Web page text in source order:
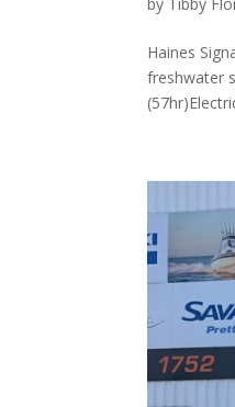
Haines
freshwater